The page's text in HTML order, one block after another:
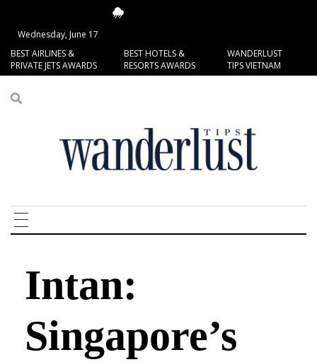
Wednesday, June 17
BEST AIRLINES &
PRIVATE JETS AWARDS
BEST HOTELS &
RESORTS AWARDS
WANDERLUST
TIPS VIETNAM
Intan:
Singapore’s